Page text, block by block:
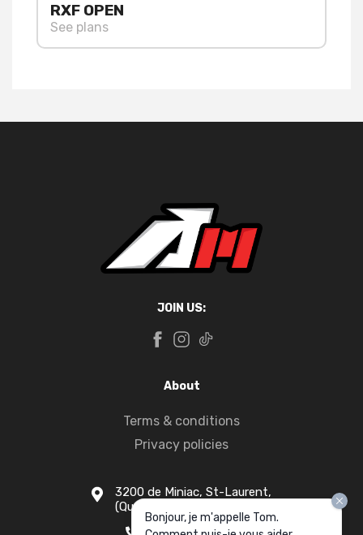
RXF OPEN
See plans
JOIN US:
About
Terms & conditions
Privacy policies
3200 de Miniac, St-Laurent,
(Quebec) H4S 1N5
Bonjour, je m'appelle Tom.